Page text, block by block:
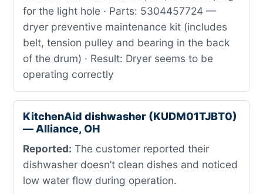
for the light hole · Parts: 5304457724 —
dryer preventive maintenance kit (includes
belt, tension pulley and bearing in the back
of the drum) · Result: Dryer seems to be
operating correctly
KitchenAid dishwasher (KUDM01TJBT0)
— Alliance, OH
Reported: The customer reported their
dishwasher doesn’t clean dishes and noticed
low water flow during operation.